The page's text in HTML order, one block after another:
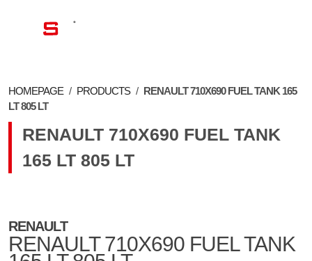
HOMEPAGE / PRODUCTS / RENAULT 710X690 FUEL TANK 165
LT 805 LT
RENAULT 710X690 FUEL TANK
165 LT 805 LT
RENAULT
RENAULT 710X690 FUEL TANK